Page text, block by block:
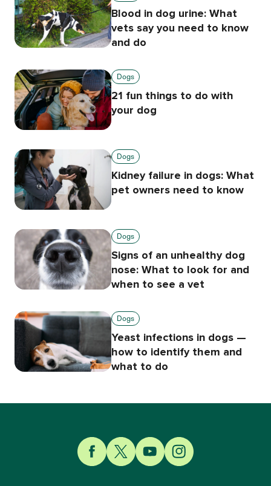
Blood in dog urine: What
vets say you need to know
and do
Dogs
21 fun things to do with
your dog
Dogs
Kidney failure in dogs: What
pet owners need to know
Dogs
Signs of an unhealthy dog
nose: What to look for and
when to see a vet
Dogs
Yeast infections in dogs —
how to identify them and
what to do